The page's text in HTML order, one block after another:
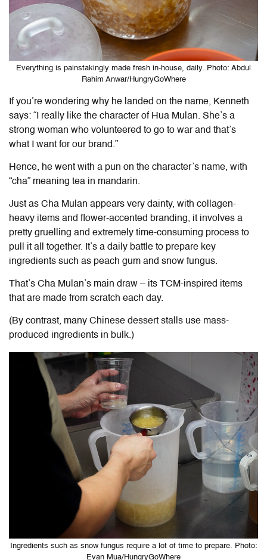
Everything is painstakingly made fresh in-house, daily. Photo: Abdul
Rahim Anwar/HungryGoWhere
If you’re wondering why he landed on the name, Kenneth
says: “I really like the character of Hua Mulan. She’s a
strong woman who volunteered to go to war and that’s
what I want for our brand.”
Hence, he went with a pun on the character’s name, with
“cha” meaning tea in mandarin.
Just as Cha Mulan appears very dainty, with collagen-
heavy items and flower-accented branding, it involves a
pretty gruelling and extremely time-consuming process to
pull it all together. It’s a daily battle to prepare key
ingredients such as peach gum and snow fungus.
That’s Cha Mulan’s main draw – its TCM-inspired items
that are made from scratch each day.
(By contrast, many Chinese dessert stalls use mass-
produced ingredients in bulk.)
Ingredients such as snow fungus require a lot of time to prepare. Photo:
Evan Mua/HungryGoWhere